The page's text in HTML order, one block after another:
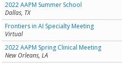
2022 AAPM Summer School
Dallas, TX
Frontiers in AI Specialty Meeting
Virtual
2022 AAPM Spring Clinical Meeting
New Orleans, LA